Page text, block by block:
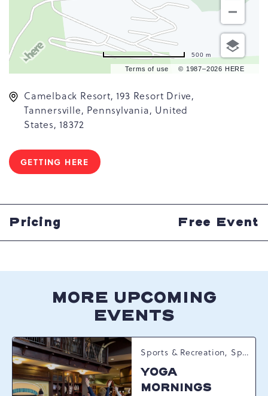
Terms of use © 1987–2026 HERE
500 m
Camelback Resort, 193 Resort Drive,
Tannersville, Pennsylvania, United
States, 18372
GETTING HERE
CLICK
HERE
BUTTON
Pricing Free Event
MORE UPCOMING
EVENTS
Sports & Recreation, Spring Happenings
YOGA
MORNINGS